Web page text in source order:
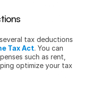
tax deductions
Tax Act. You can
such as rent,
optimize your tax